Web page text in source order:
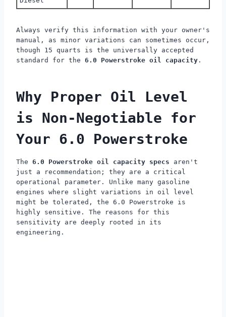
Always verify this information with your owner's
manual, as minor variations can sometimes occur,
though 15 quarts is the universally accepted
standard for the 6.0 Powerstroke oil capacity .
Why Proper Oil Level
is Non-Negotiable for
Your 6.0 Powerstroke
The 6.0 Powerstroke oil capacity specs aren't
just a recommendation; they are a critical
operational parameter. Unlike many gasoline
engines where slight variations in oil level
might be tolerated, the 6.0 Powerstroke is
highly sensitive. The reasons for this
sensitivity are deeply rooted in its
engineering.